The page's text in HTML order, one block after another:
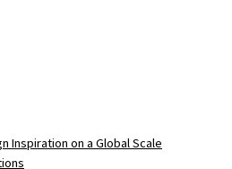
Inspiration on a Global Scale